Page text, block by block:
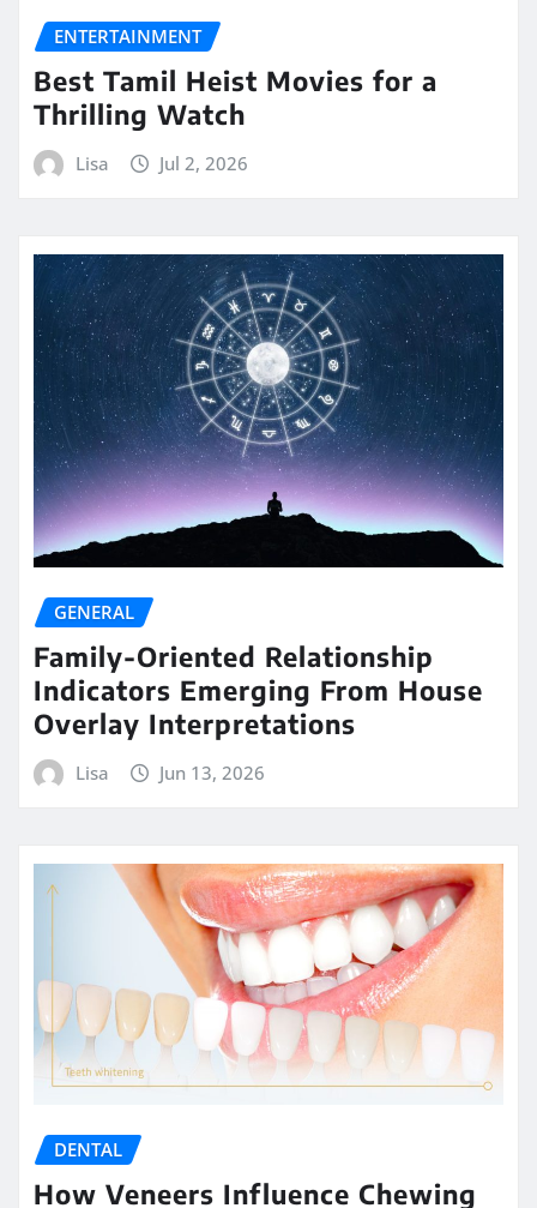
ENTERTAINMENT
Best Tamil Heist Movies for a
Thrilling Watch
Lisa Jul 2, 2026
GENERAL
Family-Oriented Relationship
Indicators Emerging From House
Overlay Interpretations
Lisa Jun 13, 2026
DENTAL
How Veneers Influence Chewing